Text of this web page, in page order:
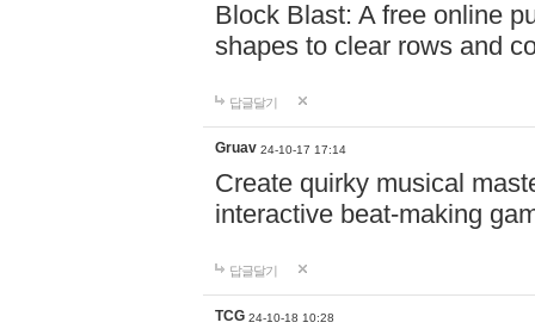
Block Blast: A free online
shapes to clear rows and
답글달기
Gruav 24-10-17 17:14
Create quirky musical
interactive beat-making
답글달기
TCG 24-10-18 10:28